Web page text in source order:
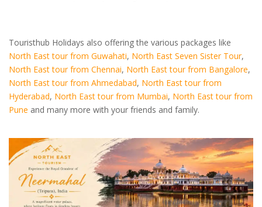
Touristhub Holidays also offering the various packages like
North East tour from Guwahati, North East Seven Sister Tour,
North East tour from Chennai, North East tour from Bangalore,
North East tour from Ahmedabad, North East tour from
Hyderabad, North East tour from Mumbai, North East tour from
Pune and many more with your friends and family.